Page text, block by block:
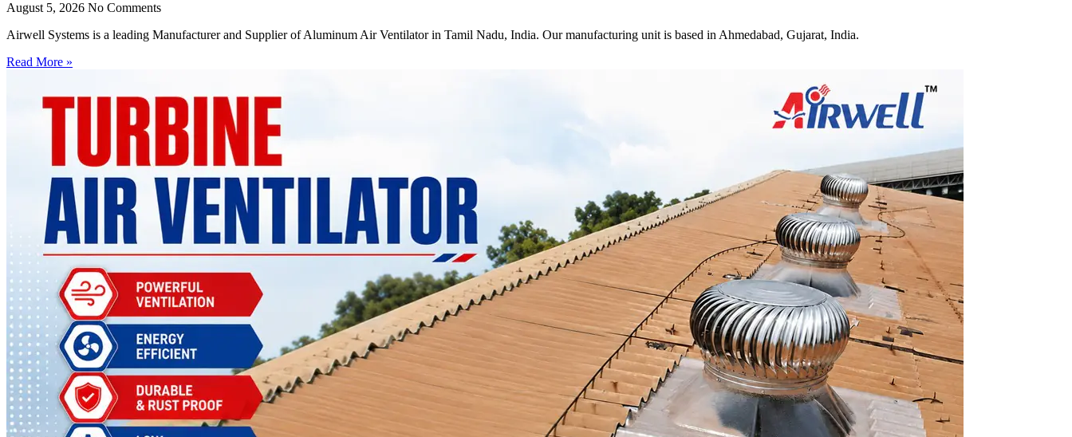
August 5, 2026 No Comments
Airwell Systems is a leading Manufacturer and Supplier of Aluminum Air Ventilator in Tamil Nadu, India. Our manufacturing unit is based in Ahmedabad, Gujarat, India.
Read More »